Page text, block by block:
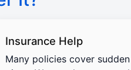
Insurance Help
Many policies cover